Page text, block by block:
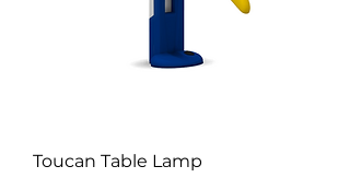
Toucan Table Lamp